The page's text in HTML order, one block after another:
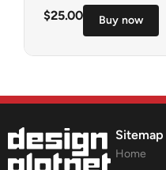
$25.00 Buy now
Sitemap
Home